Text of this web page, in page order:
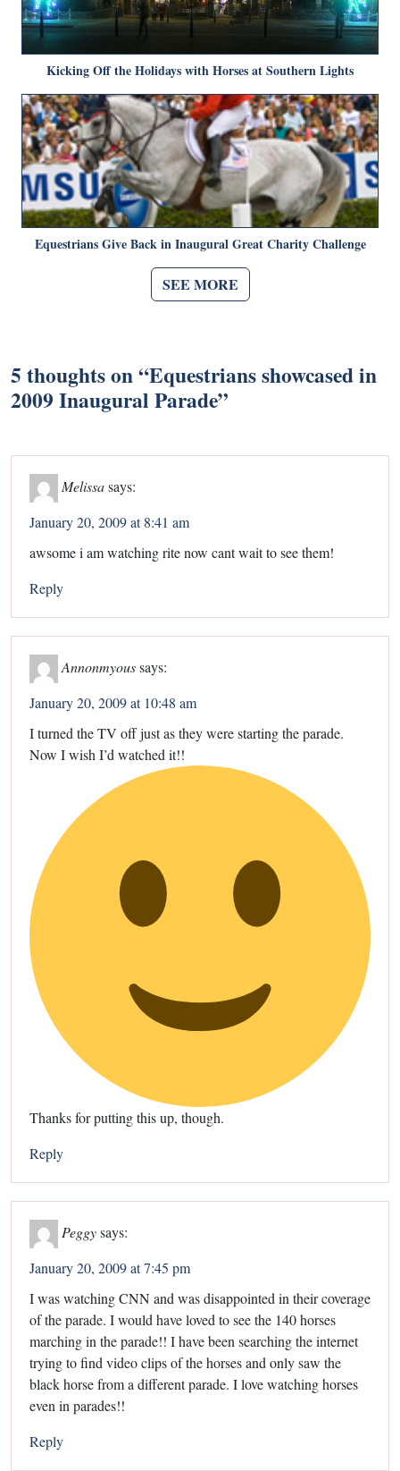
Kicking Off the Holidays with Horses at Southern Lights
Equestrians Give Back in Inaugural Great Charity Challenge
SEE MORE
5 thoughts on “Equestrians showcased in
2009 Inaugural Parade”
Melissasays:
January 20, 2009 at 8:41 am
awsome i am watching rite now cant wait to see them!
Reply
Annonmyoussays:
January 20, 2009 at 10:48 am
I turned the TV off just as they were starting the parade.
Now I wish I’d watched it!!
Thanks for putting this up, though.
Reply
Peggysays:
January 20, 2009 at 7:45 pm
I was watching CNN and was disappointed in their coverage
of the parade. I would have loved to see the 140 horses
marching in the parade!! I have been searching the internet
trying to find video clips of the horses and only saw the
black horse from a different parade. I love watching horses
even in parades!!
Reply